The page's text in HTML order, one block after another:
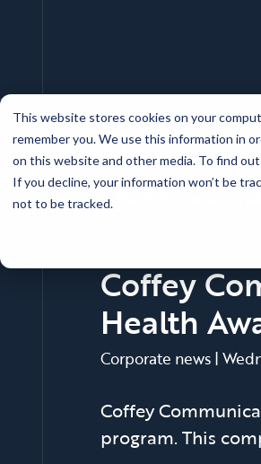
This website stores cookies on your
remember you. We use this information in
on this website and other media. To find
If you decline, your information won’t be
not to be tracked.
Skip
to
main
content
News
Coffey
Health
Corporate news |
Coffey
program. This